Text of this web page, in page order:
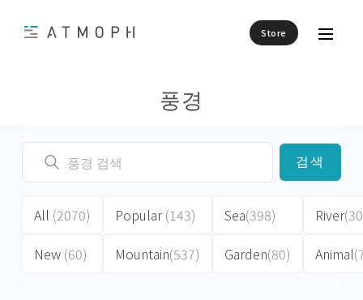
Store
풍경
검색
All (2070)
New (60)
Popular(143)
Mountain(537)
Sea(398)
Garden(80)
River
Animal